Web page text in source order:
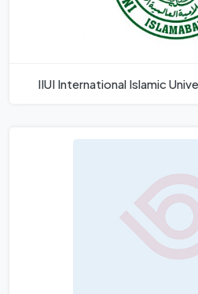
IIUI International Islamic